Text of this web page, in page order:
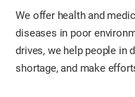
We offer health and
diseases in poor
drives, we help people in
shortage, and make